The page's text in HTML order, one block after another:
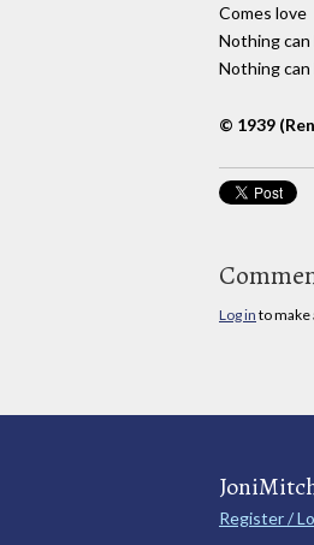
Comes love
Nothing can
Nothing can
© 1939
Log in to
Register /